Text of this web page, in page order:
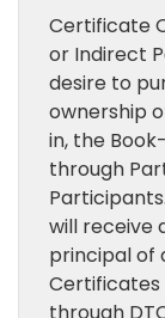
Certificate
or Indirect
desire to
ownership
in, the
through
will receive
principal of